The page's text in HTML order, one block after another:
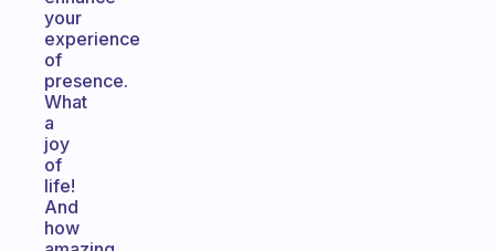
your
experience
of
presence.
What
a
joy
of
life!
And
how